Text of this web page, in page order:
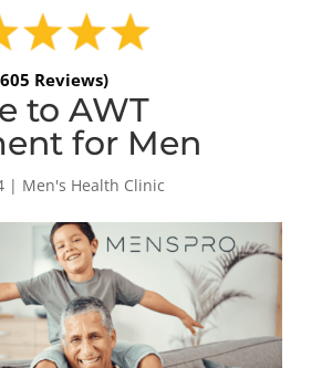
Reviews)
to AWT
for Men
| Men's Health Clinic